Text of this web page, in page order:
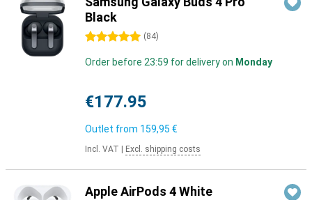
Black
5 stars (84)
Order before 23:59 for delivery on Monday
€177.95
Outlet from 159,95 €
Incl. VAT Excl. shipping costs
Apple AirPods 4 White